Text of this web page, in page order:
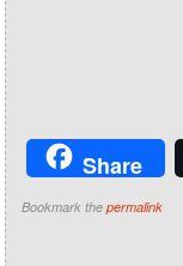
Share
Bookmark the permalink